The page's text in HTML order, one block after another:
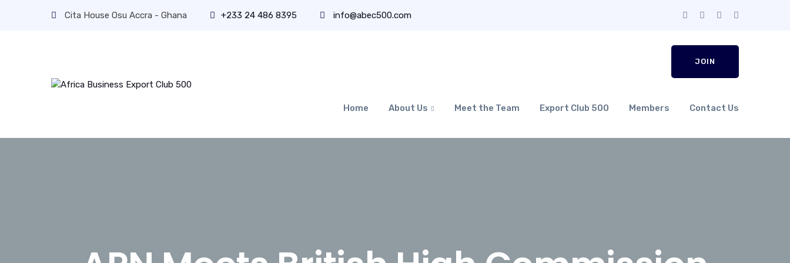
Cita House Osu Accra - Ghana +233 24 486 8395 info@abec500.com
JOIN
Home About Us Meet the Team Export Club 500 Members Contact Us